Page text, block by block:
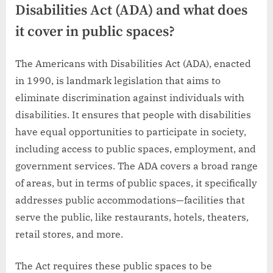
Disabilities Act (ADA) and what does
it cover in public spaces?
The Americans with Disabilities Act (ADA), enacted
in 1990, is landmark legislation that aims to
eliminate discrimination against individuals with
disabilities. It ensures that people with disabilities
have equal opportunities to participate in society,
including access to public spaces, employment, and
government services. The ADA covers a broad range
of areas, but in terms of public spaces, it specifically
addresses public accommodations—facilities that
serve the public, like restaurants, hotels, theaters,
retail stores, and more.
The Act requires these public spaces to be